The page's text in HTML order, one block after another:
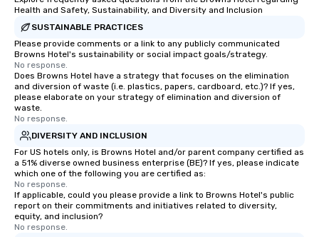
Health and Safety, Sustainability, and Diversity and Inclusion
SUSTAINABLE PRACTICES
Please provide comments or a link to any publicly communicated
Browns Hotel's sustainability or social impact goals/strategy.
No response.
Does Browns Hotel have a strategy that focuses on the elimination
and diversion of waste (i.e. plastics, papers, cardboard, etc.)? If yes,
please elaborate on your strategy of elimination and diversion of
waste.
No response.
DIVERSITY AND INCLUSION
For US hotels only, is Browns Hotel and/or parent company certified as
a 51% diverse owned business enterprise (BE)? If yes, please indicate
which one of the following you are certified as:
No response.
If applicable, could you please provide a link to Browns Hotel's public
report on their commitments and initiatives related to diversity,
equity, and inclusion?
No response.